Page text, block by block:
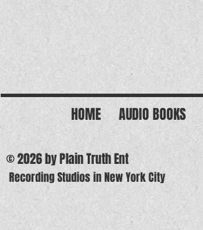
HOME AUDIO BOOKS
© 2026 by Plain Truth Ent
Recording Studios in New York City